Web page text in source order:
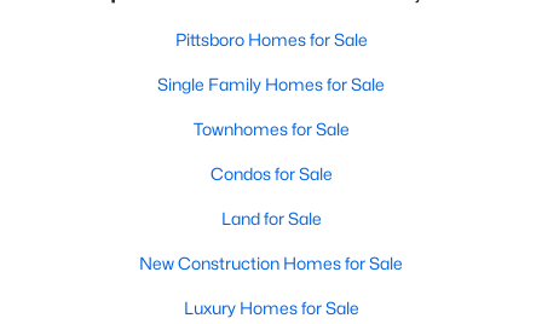
Pittsboro Homes for Sale
Single Family Homes for Sale
Townhomes for Sale
Condos for Sale
Land for Sale
New Construction Homes for Sale
Luxury Homes for Sale